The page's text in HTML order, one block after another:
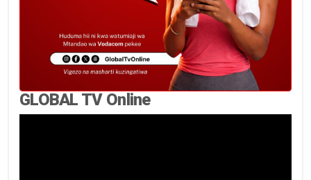
GLOBAL TV Online